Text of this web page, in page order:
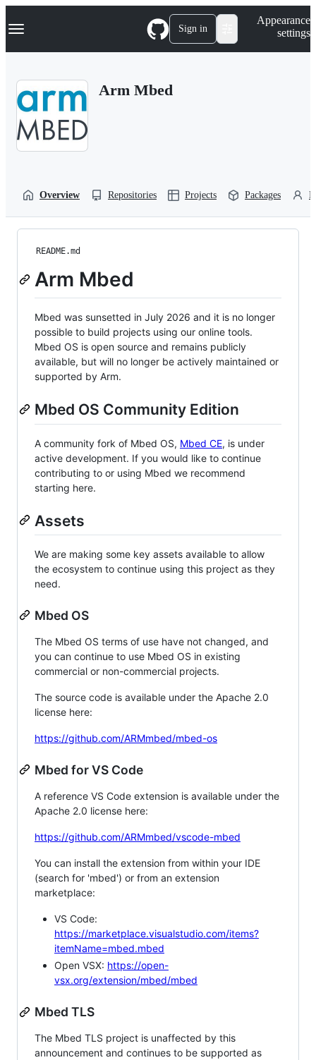
k
p
Navigation Menu Sign in
Appearance
settings
Arm Mbed
Overview Repositories Projects Packages
README.md
Arm Mbed
Mbed was sunsetted in July 2026 and it is no longer
possible to build projects using our online tools.
Mbed OS is open source and remains publicly
available, but will no longer be actively maintained or
supported by Arm.
Mbed OS Community Edition
A community fork of Mbed OS, Mbed CE, is under
active development. If you would like to continue
contributing to or using Mbed we recommend
starting here.
Assets
We are making some key assets available to allow
the ecosystem to continue using this project as they
need.
Mbed OS
The Mbed OS terms of use have not changed, and
you can continue to use Mbed OS in existing
commercial or non-commercial projects.
The source code is available under the Apache 2.0
license here:
https://github.com/ARMmbed/mbed-os
Mbed for VS Code
A reference VS Code extension is available under the
Apache 2.0 license here:
https://github.com/ARMmbed/vscode-mbed
You can install the extension from within your IDE
(search for 'mbed') or from an extension
marketplace:
VS Code:
https://marketplace.visualstudio.com/items?
itemName=mbed.mbed
Open VSX: https://open-
vsx.org/extension/mbed/mbed
Mbed TLS
The Mbed TLS project is unaffected by this
announcement and continues to be supported as